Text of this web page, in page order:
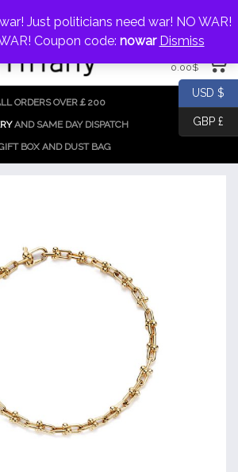
925 Silver
Replica
Tiffany &
Fake Tiffany & Co.
Jewellery Model
0.00$
ORDERS OVER￡200
AND SAME DAY DISPATCH
BOX AND DUST BAG
USD $
GBP £
Just politicians need war! NO WAR!
Coupon code: nowar Dismiss